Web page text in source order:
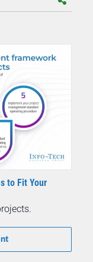
to Fit Your